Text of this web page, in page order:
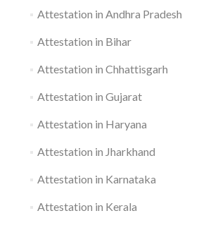
Attestation in Andhra Pradesh
Attestation in Bihar
Attestation in Chhattisgarh
Attestation in Gujarat
Attestation in Haryana
Attestation in Jharkhand
Attestation in Karnataka
Attestation in Kerala